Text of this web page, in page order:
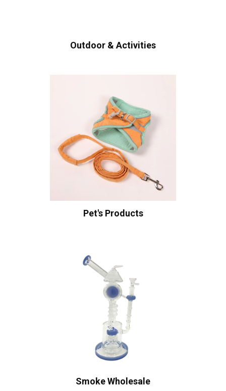
Outdoor & Activities
Pet's Products
Smoke Wholesale